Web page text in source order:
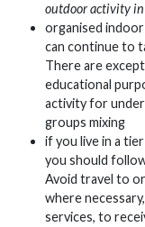
outdoor activity in
organised
can continue to
There are
educational
activity for
groups mixing
if you live in a
you should
Avoid travel to
where
services, to